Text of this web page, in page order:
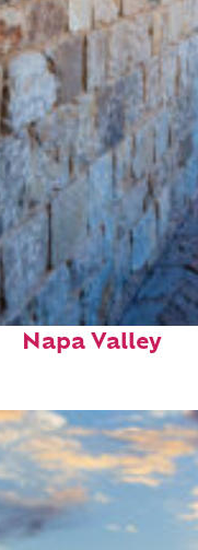
Fun facts about
Napa Valley